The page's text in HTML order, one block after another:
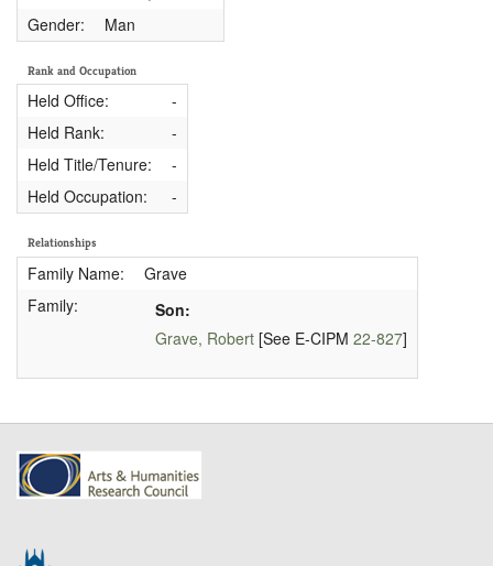
Gender:
Man
Rank and Occupation
Held Office:
-
Held Rank:
-
Held Title/Tenure:
-
Held Occupation:
-
Relationships
Family Name:
Grave
Family:
Son:
Grave, Robert[See E-CIPM 22-827]